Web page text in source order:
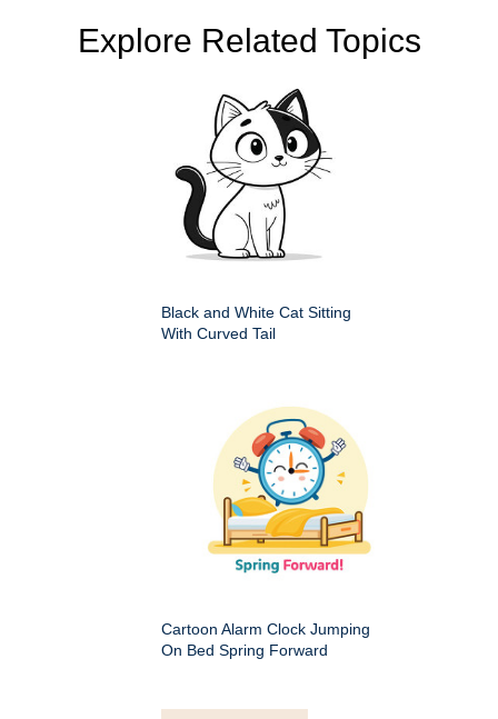
Explore Related Topics
Black and White Cat Sitting
With Curved Tail
Cartoon Alarm Clock Jumping
On Bed Spring Forward